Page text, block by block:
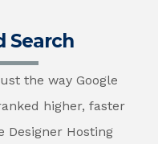
Search
the way Google
higher, faster
Designer Hosting